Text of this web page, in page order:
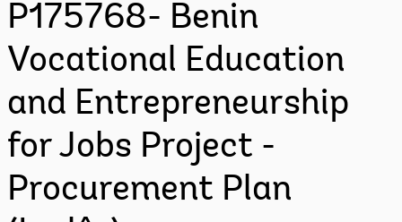
P175768- Benin
Vocational Education
and Entrepreneurship
for Jobs Project -
Procurement Plan